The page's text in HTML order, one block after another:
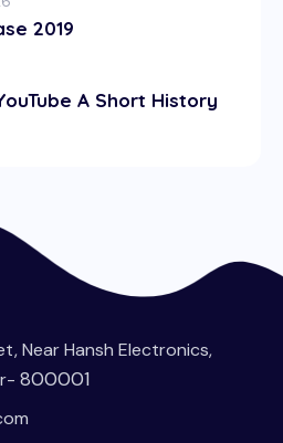
2019
A Short History
Near Hansh Electronics,
800001